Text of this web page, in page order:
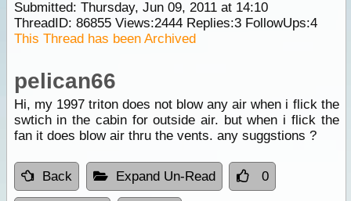
Submitted: Thursday, Jun 09, 2011 at 14:10
ThreadID: 86855Views:2444Replies:3FollowUps:4
This Thread has been Archived
pelican66
Hi, my 1997 triton does not blow any air when i flick the
swtich in the cabin for outside air. but when i flick the
fan it does blow air thru the vents. any suggstions ?
Back Expand Un-Read 0